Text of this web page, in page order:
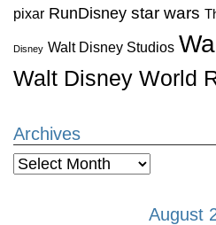
pixar RunDisney star wars
Disney Walt Disney Studios
Walt Disney World
Archives
Archives
August